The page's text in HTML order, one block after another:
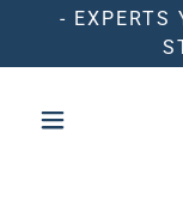
- EXPERTS